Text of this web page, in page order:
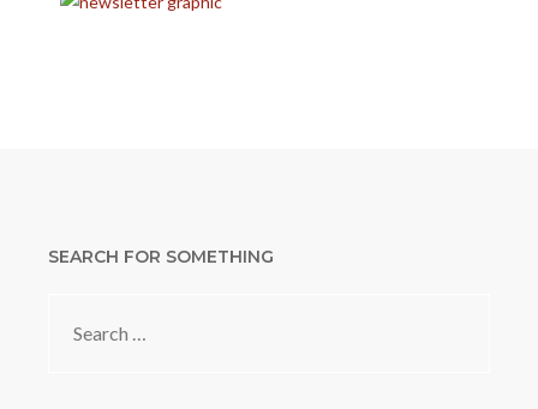
SEARCH FOR SOMETHING